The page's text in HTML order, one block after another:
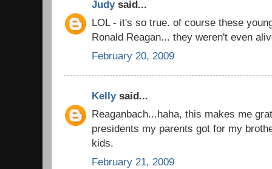
Judysaid...
LOL - it's so true. of course these
Ronald Reagan... they weren't even
February 20, 2009
Kellysaid...
Reaganbach...haha, this makes me
presidents my parents got for my
kids.
February 21, 2009